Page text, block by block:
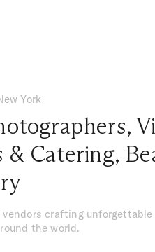
York
,
& Catering,
vendors crafting unforgettable
the world.